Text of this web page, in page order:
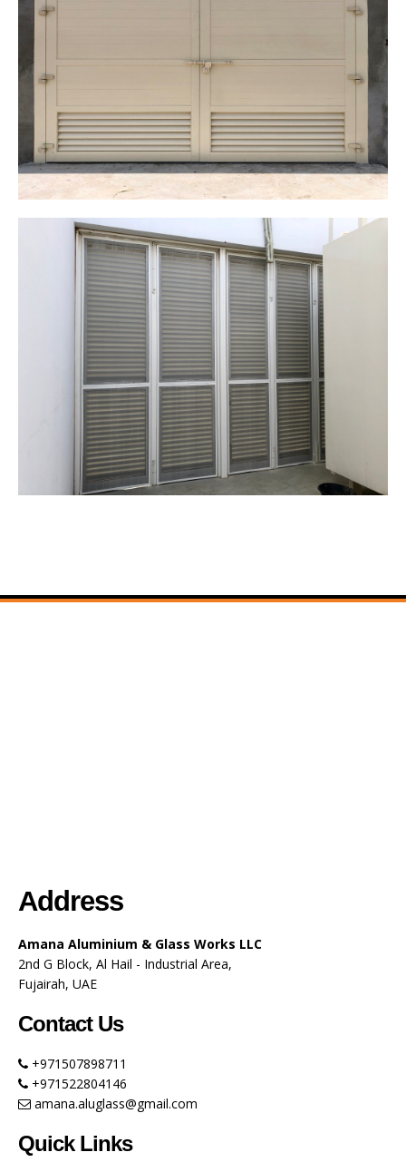
Address
Amana Aluminium & Glass Works LLC
2nd G Block, Al Hail - Industrial Area,
Fujairah, UAE
Contact Us
+971507898711
+971522804146
amana.aluglass@gmail.com
Quick Links